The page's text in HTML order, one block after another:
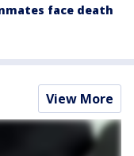
face death
View More